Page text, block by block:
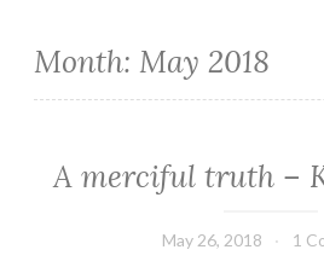
Month: May 2018
MYSTERY/CRIME
A merciful truth –
May 26, 2018 1